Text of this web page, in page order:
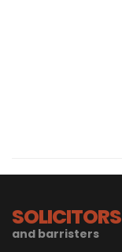
SOLICITORS
and barristers